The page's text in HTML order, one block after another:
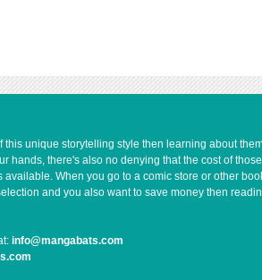
817
10-21 07:55
524
10-21 07:55
517
10-21 07:34
1,080
10-21 07:53
370
10-21 01:59
929
unique storytelling style then learning about
there's also no denying that the cost of
When you go to a comic store or other
and you also want to save money then
info@mangabats.com